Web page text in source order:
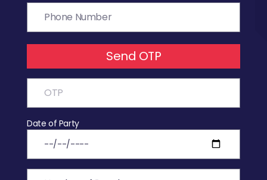
Send OTP
Date of Party